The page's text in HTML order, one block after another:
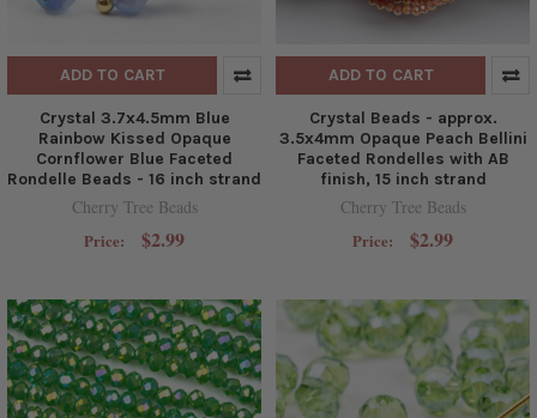
ADD TO CART
Crystal 3.7x4.5mm Blue
Rainbow Kissed Opaque
Cornflower Blue Faceted
Rondelle Beads - 16 inch strand
Cherry Tree Beads
Price: $2.99
ADD TO CART
Crystal Beads - approx.
3.5x4mm Opaque Peach Bellini
Faceted Rondelles with AB
finish, 15 inch strand
Cherry Tree Beads
Price: $2.99